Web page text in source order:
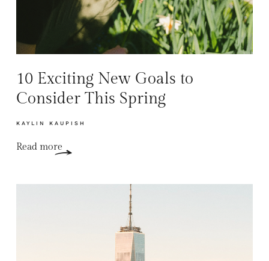
10 Exciting New Goals to
Consider This Spring
KAYLIN KAUPISH
Read more